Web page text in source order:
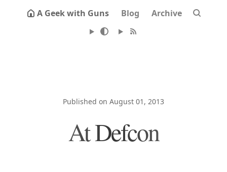
A Geek with Guns Blog Archive
Published on August 01, 2013
At Defcon